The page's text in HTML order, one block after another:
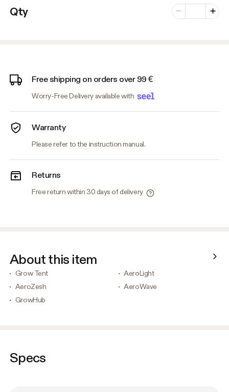
Qty Minus
Number of
Plus
Free shipping on orders over 99 €
Worry-Free Delivery available with
Warranty
Please refer to the instruction manual.
Returns
Free return within 30 days of delivery
About this item
Grow Tent
AeroLight
AeroZesh
AeroWave
GrowHub
Specs